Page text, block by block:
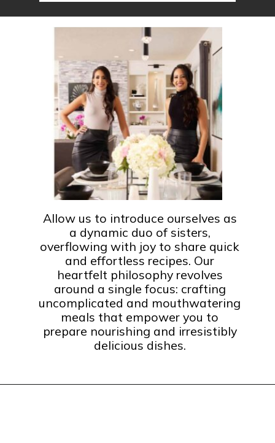
Allow us to introduce ourselves as
a dynamic duo of sisters,
overflowing with joy to share quick
and effortless recipes. Our
heartfelt philosophy revolves
around a single focus: crafting
uncomplicated and mouthwatering
meals that empower you to
prepare nourishing and irresistibly
delicious dishes.